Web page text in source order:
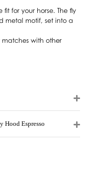
for your horse. The fly
metal motif, set into a
with other
Hood Espresso